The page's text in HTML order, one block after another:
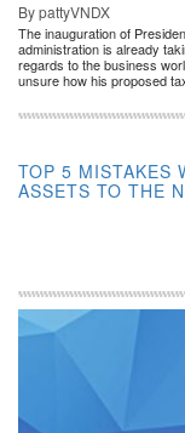
By pattyVNDX
The inauguration of
administration is already
regards to the business
unsure how his proposed
TOP 5 MISTAKES
ASSETS TO THE